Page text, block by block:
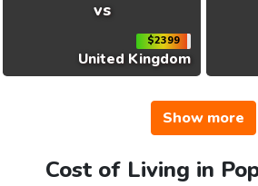
vs
$2399
United Kingdom
Show more
Cost of Living in